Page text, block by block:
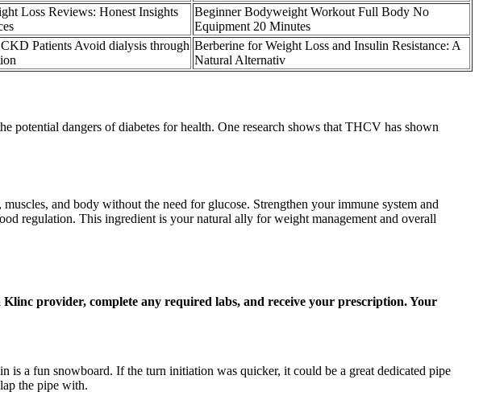
Loss Reviews: Honest Insights
Beginner Bodyweight Workout Full Body No
Equipment 20 Minutes
Patients Avoid dialysis through Berberine for Weight Loss and Insulin Resistance: A
Natural Alternativ
potential dangers of diabetes for health. One research shows that THCV has shown
and body without the need for glucose. Strengthen your immune system and
regulation. This ingredient is your natural ally for weight management and overall
provider, complete any required labs, and receive your prescription. Your
a fun snowboard. If the turn initiation was quicker, it could be a great dedicated pipe
the pipe with.